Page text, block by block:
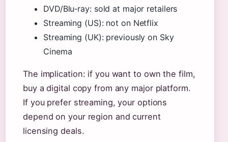
DVD/Blu‑ray: sold at major retailers
Streaming (US): not on Netflix
Streaming (UK): previously on Sky
Cinema
The implication: if you want to own the film,
buy a digital copy from any major platform.
If you prefer streaming, your options
depend on your region and current
licensing deals.